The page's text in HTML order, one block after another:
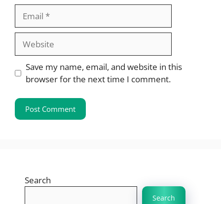
Website
Save my name, email, and website in this
browser for the next time I comment.
Search
Search